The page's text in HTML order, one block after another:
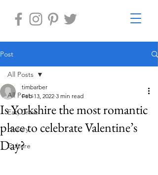
Post
All Posts
Eat, Drink
History
Culture
All Posts
Is Yorkshire the most romantic
place to celebrate Valentine’s
Day?
timbarber
Feb 13, 2022 3 min read